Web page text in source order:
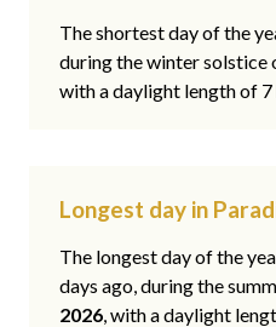
The shortest day of the
during the winter solstice
with a daylight length of 7
Longest day in
The longest day of the
days ago, during the
2026, with a daylight